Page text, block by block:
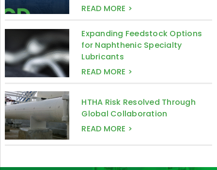
READ MORE >
Expanding Feedstock Options
for Naphthenic Specialty
Lubricants
READ MORE >
HTHA Risk Resolved Through
Global Collaboration
READ MORE >